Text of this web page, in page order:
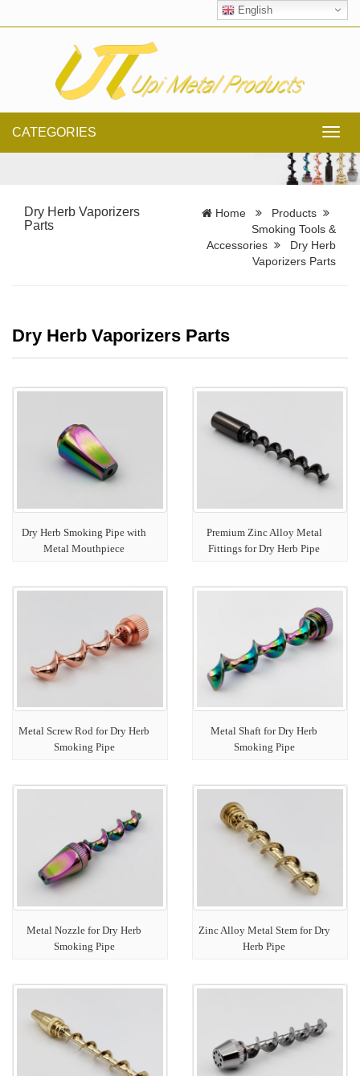
English
CATEGORIES
Dry Herb Vaporizers
Parts
Home
Products
Smoking Tools &
Accessories
Dry Herb
Vaporizers Parts
Dry Herb Vaporizers Parts
Dry Herb Smoking Pipe with
Metal Mouthpiece
Premium Zinc Alloy Metal
Fittings for Dry Herb Pipe
Metal Screw Rod for Dry Herb
Smoking Pipe
Metal Shaft for Dry Herb
Smoking Pipe
Metal Nozzle for Dry Herb
Smoking Pipe
Zinc Alloy Metal Stem for Dry
Herb Pipe